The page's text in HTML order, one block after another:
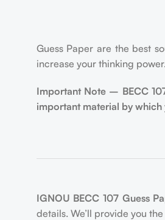
Guess Paper are the best
increase your thinking
Important Note – BECC
important material by
IGNOU BECC 107 Guess
details. We’ll provide you